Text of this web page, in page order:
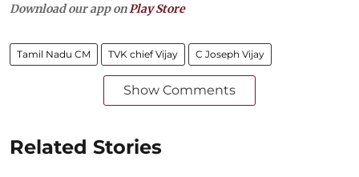
Download our app onPlay Store
Tamil Nadu CM TVK chief Vijay C Joseph Vijay
Show Comments
Related Stories